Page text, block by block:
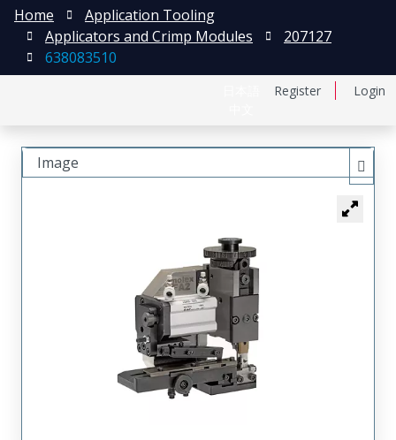
Register Login
Home
Application Tooling
Applicators and Crimp Modules
207127
638083510
Image